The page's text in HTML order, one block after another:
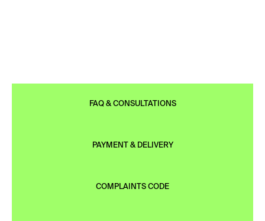
FAQ & CONSULTATIONS
PAYMENT & DELIVERY
COMPLAINTS CODE